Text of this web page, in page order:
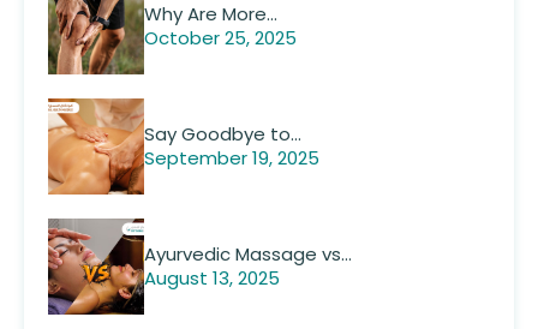
Why Are More…
October 25, 2025
Say Goodbye to…
September 19, 2025
Ayurvedic Massage vs…
August 13, 2025